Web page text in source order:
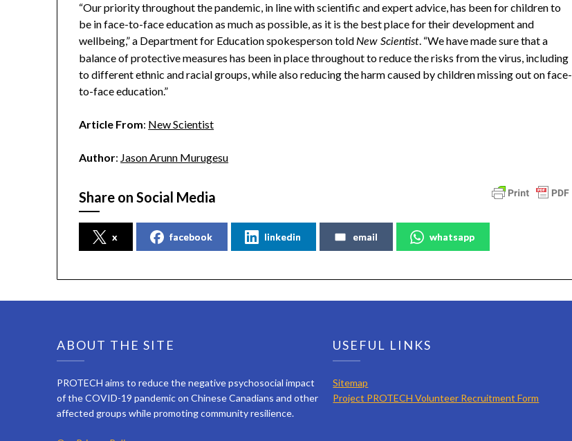
“Our priority throughout the pandemic, in line with scientific and expert advice, has been for children to
be in face-to-face education as much as possible, as it is the best place for their development and
wellbeing,” a Department for Education spokesperson told New Scientist. “We have made sure that a
balance of protective measures has been in place throughout to reduce the risks from the virus, including
to different ethnic and racial groups, while also reducing the harm caused by children missing out on face-
to-face education.”
Article From: New Scientist
Author: Jason Arunn Murugesu
Share on Social Media
x facebook linkedin email whatsapp
ABOUT THE SITE
PROTECH aims to reduce the negative psychosocial impact
of the COVID-19 pandemic on Chinese Canadians and other
affected groups while promoting community resilience.
USEFUL LINKS
Sitemap
Project PROTECH Volunteer Recruitment Form